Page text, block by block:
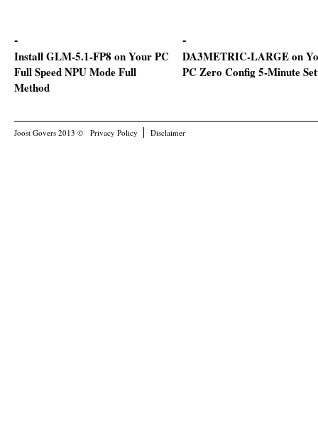
Install GLM-5.1-FP8 on Your PC
Full Speed NPU Mode Full
Method
DA3METRIC-LARGE on
PC Zero Config 5-Minute
Joost Govers 2013 © Privacy Policy Disclaimer